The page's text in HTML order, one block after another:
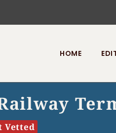
HOME
Vetted